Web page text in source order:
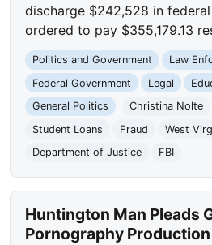
discharge $242,528 in
ordered to pay $355,179.13
Politics and Government Law
Federal Government
Legal
General Politics
Christina Nolte
Student Loans
Fraud West
Department of Justice
FBI
Huntington Man Pleads
Pornography Production